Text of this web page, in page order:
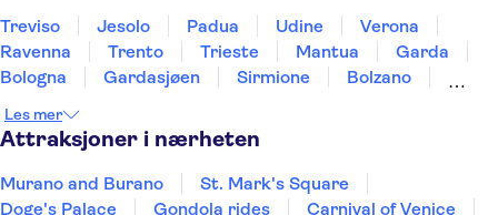
Treviso Jesolo Padua Udine
Verona
Ravenna
Trento Trieste Mantua
Garda
Bologna
Gardasjøen Sirmione
Bolzano
Les mer
Attraksjoner i nærheten
Murano and Burano
St. Mark's Square
Doge's Palace
Gondola rides
Carnival of Venice